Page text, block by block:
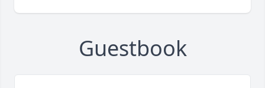
Guestbook